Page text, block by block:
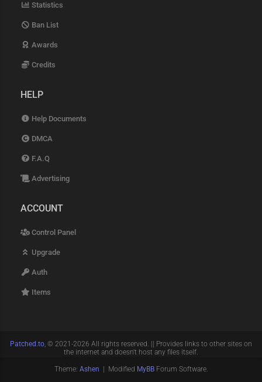
Statistics
Ban List
Awards
Credits
HELP
Help Documents
DMCA
F.A.Q
Advertising
ACCOUNT
Control Panel
Upgrade
Auth
Items
Patched.to, © 2021-2026 All rights reserved. || Provides links to other sites on
the internet and doesn't host any files itself.
Theme: Ashen | Modified MyBBForum Software.